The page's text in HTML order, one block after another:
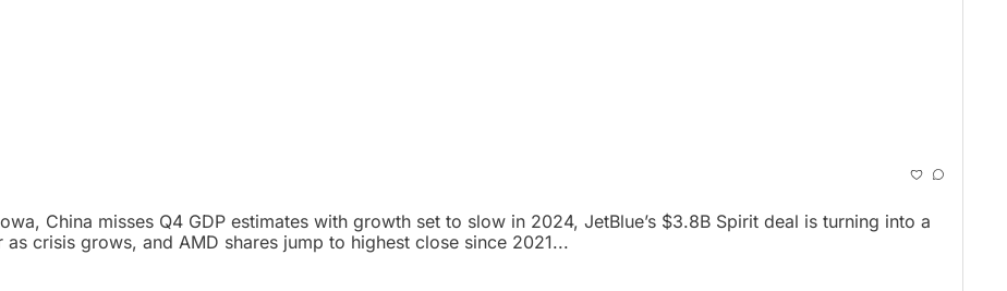
China misses Q4 GDP estimates with growth set to slow in 2024, JetBlue’s $3.8B Spirit deal is turning into a
crisis grows, and AMD shares jump to highest close since 2021...